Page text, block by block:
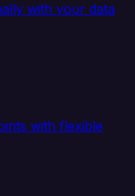
with your data
with flexible